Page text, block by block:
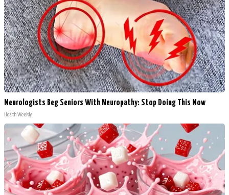
Neurologists Beg Seniors With Neuropathy: Stop Doing This Now
Health Weekly